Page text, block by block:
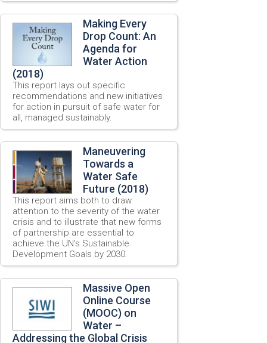
Making Every
Drop Count: An
Agenda for
Water Action
(2018)
This report lays out specific
recommendations and new initiatives
for action in pursuit of safe water for
all, managed sustainably.
Maneuvering
Towards a
Water Safe
Future (2018)
This report aims both to draw
attention to the severity of the water
crisis and to illustrate that new forms
of partnership are essential to
achieve the UN’s Sustainable
Development Goals by 2030.
Massive Open
Online Course
(MOOC) on
Water –
Addressing the Global Crisis